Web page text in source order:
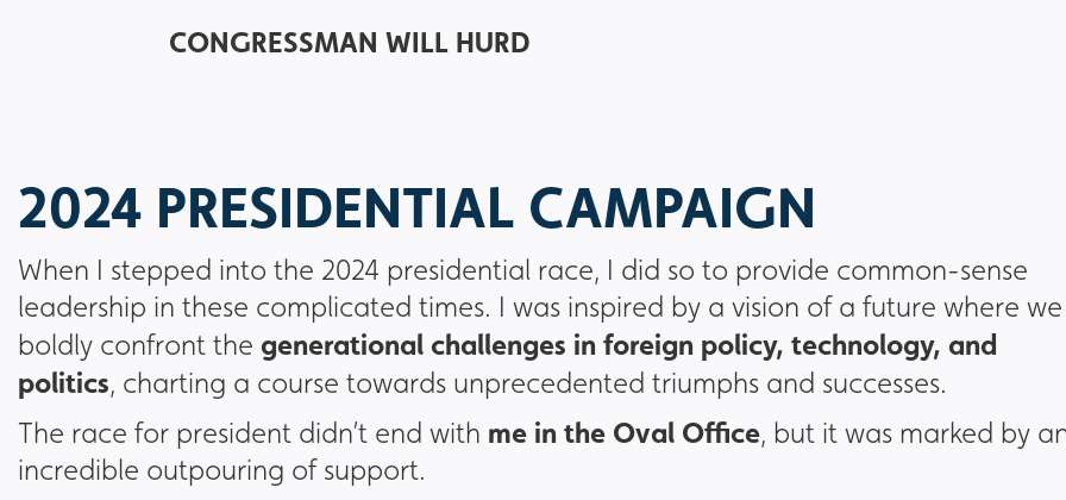
CONGRESSMAN WILL HURD
2024 PRESIDENTIAL CAMPAIGN
When I stepped into the 2024 presidential race, I did so to provide common-sense
leadership in these complicated times. I was inspired by a vision of a future where we
boldly confront the generational challenges in foreign policy, technology, and
politics, charting a course towards unprecedented triumphs and successes.
The race for president didn’t end with me in the Oval Office, but it was marked by
incredible outpouring of support.